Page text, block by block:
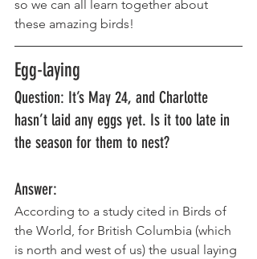
so we can all learn together about
these amazing birds!
Egg-laying
Question: It’s May 24, and Charlotte
hasn’t laid any eggs yet. Is it too late in
the season for them to nest?
Answer:
According to a study cited in Birds of
the World, for British Columbia (which
is north and west of us) the usual laying